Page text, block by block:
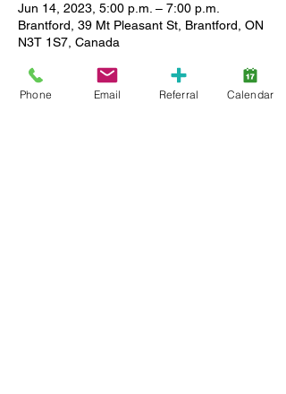
Jun 14, 2023, 5:00 p.m. – 7:00 p.m.
Brantford, 39 Mt Pleasant St, Brantford, ON
N3T 1S7, Canada
About the event
Phone Email Referral Calendar